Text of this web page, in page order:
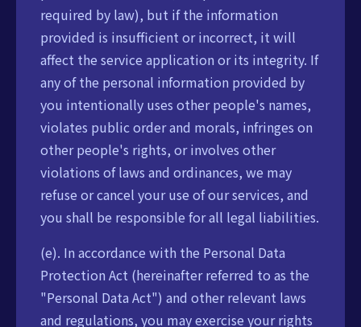
required by law), but if the information
provided is insufficient or incorrect, it will
affect the service application or its integrity. If
any of the personal information provided by
you intentionally uses other people's names,
violates public order and morals, infringes on
other people's rights, or involves other
violations of laws and ordinances, we may
refuse or cancel your use of our services, and
you shall be responsible for all legal liabilities.
(e). In accordance with the Personal Data
Protection Act (hereinafter referred to as the
"Personal Data Act") and other relevant laws
and regulations, you may exercise your rights